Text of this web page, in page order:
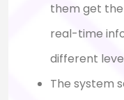
them get
real-time
different
The system